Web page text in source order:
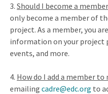
3. Should I become a
only become a member of
project. As a member, you
information on your project
events, and more.
4. How do I add a member to
emailing cadre@edc.org to